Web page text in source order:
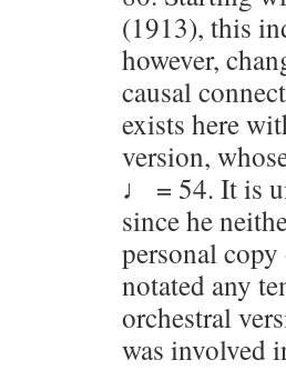
(1913), this
however,
causal
exists here
version,
♩ = 54. It is
since he
personal
notated any
orchestral
was involved